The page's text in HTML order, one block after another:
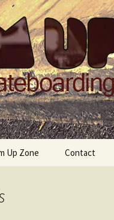
Up Zone Contact